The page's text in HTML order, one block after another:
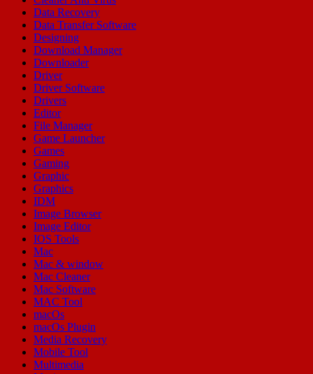
Data Recovery
Data Transfer Software
Designing
Download Manager
Downloader
Driver
Driver Software
Drivers
Editor
File Manager
Game Launcher
Games
Gaming
Graphic
Graphics
IDM
Image Browser
Image Editor
IOS Tools
Mac
Mac & window
Mac Cleaner
Mac Software
MAC Tool
macOs
macOs Plugin
Media Recovery
Mobile Tool
Multimedia